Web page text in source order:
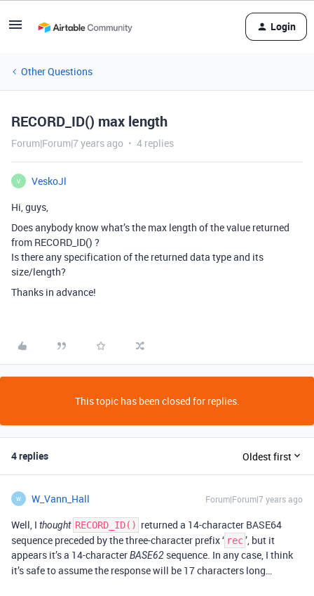
Login
Other Questions
RECORD_ID() max length
Forum|Forum|7 years ago 4 replies
V
VeskoJl
Hi, guys,
Does anybody know what’s the max length of the value returned
from RECORD_ID() ?
Is there any specification of the returned data type and its
size/length?
Thanks in advance!
This topic has been closed for replies.
4 replies Oldest first
W W_Vann_Hall Forum|Forum|7 years ago
Well, I thought RECORD_ID() returned a 14-character BASE64
sequence preceded by the three-character prefix ‘ rec’, but it
appears it’s a 14-characterBASE62 sequence. In any case, I think
it’s safe to assume the response will be 17 characters long…